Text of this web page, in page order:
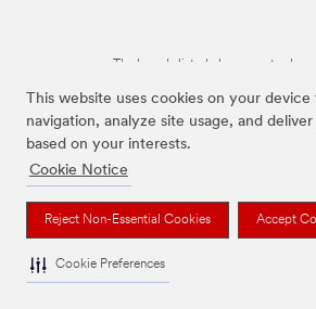
This website uses cookies on your
navigation, analyze site usage, and
based on your interests.
Cookie Notice
Reject Non-Essential Cookies Accept
Cookie Preferences
The brands listed above are